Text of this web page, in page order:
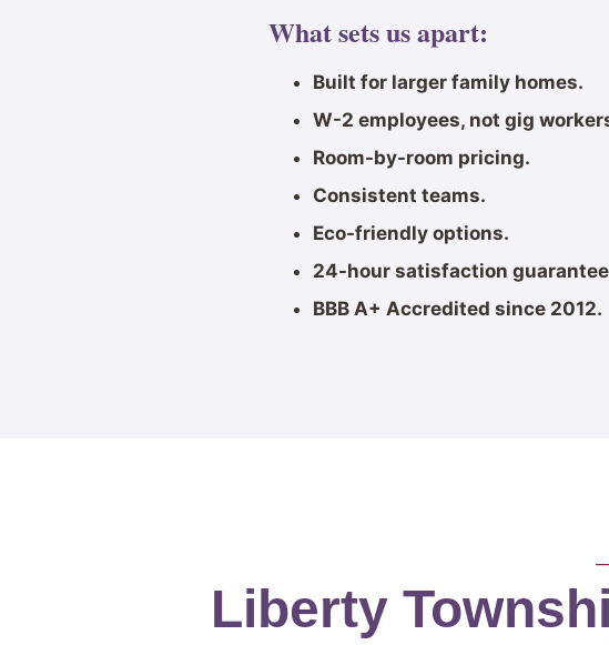
What sets us apart:
Built for larger family homes.
W-2 employees, not gig
Room-by-room pricing.
Consistent teams.
Eco-friendly options.
24-hour satisfaction
BBB A+ Accredited since 2012.
Liberty